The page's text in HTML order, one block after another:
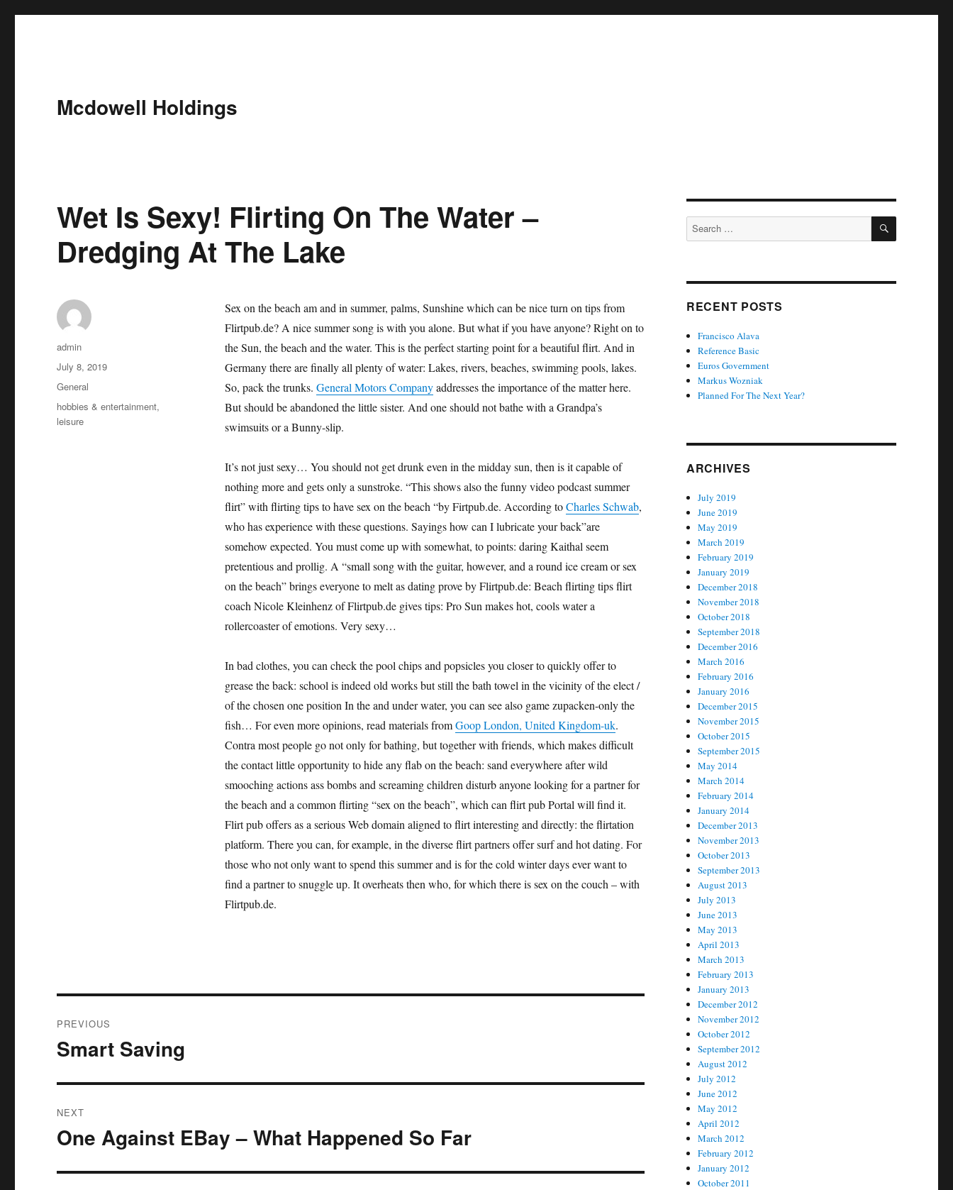
Mcdowell Holdings
Wet Is Sexy! Flirting On The Water –
Dredging At The Lake
Sex on the beach am and in summer, palms, Sunshine which can be nice turn on tips from
Flirtpub.de? A nice summer song is with you alone. But what if you have anyone? Right on to
the Sun, the beach and the water. This is the perfect starting point for a beautiful flirt. And in
Germany there are finally all plenty of water: Lakes, rivers, beaches, swimming pools, lakes.
So, pack the trunks. General Motors Companyaddresses the importance of the matter here.
But should be abandoned the little sister. And one should not bathe with a Grandpa’s
swimsuits or a Bunny-slip.
It’s not just sexy… You should not get drunk even in the midday sun, then is it capable of
nothing more and gets only a sunstroke. “This shows also the funny video podcast summer
flirt” with flirting tips to have sex on the beach “by Firtpub.de. According toCharles Schwab,
who has experience with these questions. Sayings how can I lubricate your back”are
somehow expected. You must come up with somewhat, to points: daring Kaithal seem
pretentious and prollig. A “small song with the guitar, however, and a round ice cream or sex
on the beach” brings everyone to melt as dating prove by Flirtpub.de: Beach flirting tips flirt
coach Nicole Kleinhenz of Flirtpub.de gives tips: Pro Sun makes hot, cools water a
rollercoaster of emotions. Very sexy…
In bad clothes, you can check the pool chips and popsicles you closer to quickly offer to
grease the back: school is indeed old works but still the bath towel in the vicinity of the elect /
of the chosen one position In the and under water, you can see also game zupacken-only the
fish… For even more opinions, read materials fromGoop London, United Kingdom-uk.
Contra most people go not only for bathing, but together with friends, which makes difficult
the contact little opportunity to hide any flab on the beach: sand everywhere after wild
smooching actions ass bombs and screaming children disturb anyone looking for a partner for
the beach and a common flirting “sex on the beach”, which can flirt pub Portal will find it.
Flirt pub offers as a serious Web domain aligned to flirt interesting and directly: the flirtation
platform. There you can, for example, in the diverse flirt partners offer surf and hot dating. For
those who not only want to spend this summer and is for the cold winter days ever want to
find a partner to snuggle up. It overheats then who, for which there is sex on the couch – with
Flirtpub.de.
Author
admin
Posted
on
July 8, 2019
Categories
General
Tags
hobbies & entertainment,
leisure
navigation
PREVIOUS
Previous
Smart Saving
NEXT
Next
One Against EBay – What Happened So Far
Search
for:
SEARCH
RECENT POSTS
Francisco Alava
Reference Basic
Euros Government
Markus Wozniak
Planned For The Next Year?
ARCHIVES
July 2019
June 2019
May 2019
March 2019
February 2019
January 2019
December 2018
November 2018
October 2018
September 2018
December 2016
March 2016
February 2016
January 2016
December 2015
November 2015
October 2015
September 2015
May 2014
March 2014
February 2014
January 2014
December 2013
November 2013
October 2013
September 2013
August 2013
July 2013
June 2013
May 2013
April 2013
March 2013
February 2013
January 2013
December 2012
November 2012
October 2012
September 2012
August 2012
July 2012
June 2012
May 2012
April 2012
March 2012
February 2012
January 2012
October 2011